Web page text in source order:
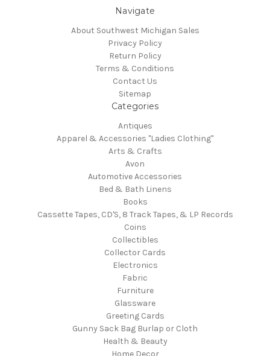
Navigate
About Southwest Michigan Sales
Privacy Policy
Return Policy
Terms & Conditions
Contact Us
Sitemap
Categories
Antiques
Apparel & Accessories "Ladies Clothing"
Arts & Crafts
Avon
Automotive Accessories
Bed & Bath Linens
Books
Cassette Tapes, CD'S, 8 Track Tapes, & LP Records
Coins
Collectibles
Collector Cards
Electronics
Fabric
Furniture
Glassware
Greeting Cards
Gunny Sack Bag Burlap or Cloth
Health & Beauty